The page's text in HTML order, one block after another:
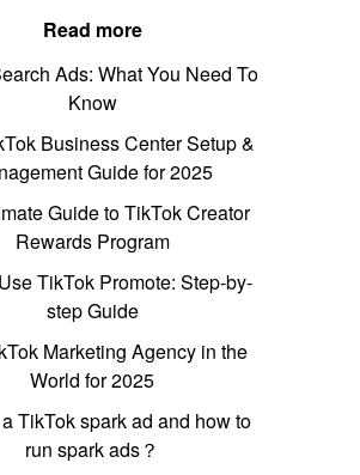
Read more
Ads: What You Need To
Know
Business Center Setup &
Guide for 2025
Guide to TikTok Creator
Rewards Program
TikTok Promote: Step-by-
step Guide
Marketing Agency in the
World for 2025
TikTok spark ad and how to
run spark ads？